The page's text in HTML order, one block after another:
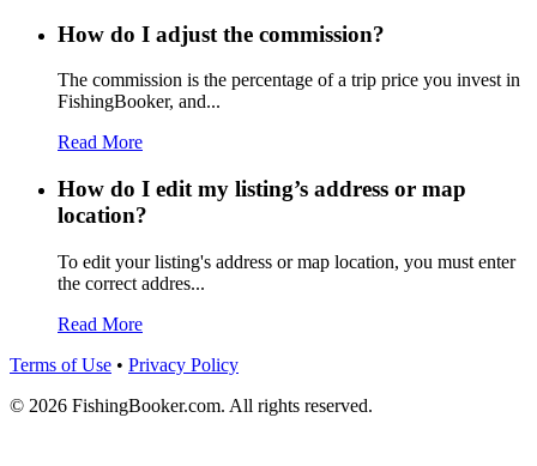
How do I adjust the commission?
The commission is the percentage of a trip price you invest in
FishingBooker, and...
Read More
How do I edit my listing’s address or map
location?
To edit your listing's address or map location, you must enter
the correct addres...
Read More
Terms of Use • Privacy Policy
© 2026 FishingBooker.com. All rights reserved.